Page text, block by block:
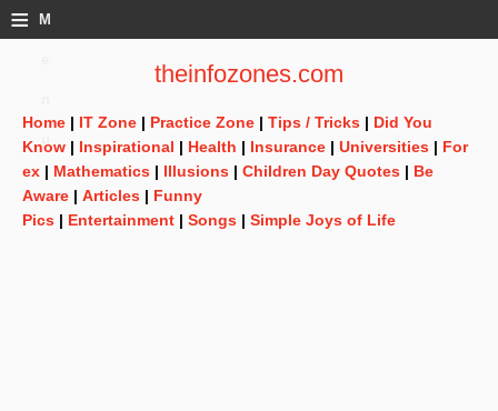
≡ M
theinfozones.com
Home | IT Zone | Practice Zone | Tips / Tricks | Did You
Know | Inspirational | Health | Insurance | Universities | For
ex | Mathematics | Illusions | Children Day Quotes | Be
Aware | Articles | Funny
Pics | Entertainment | Songs | Simple Joys of Life